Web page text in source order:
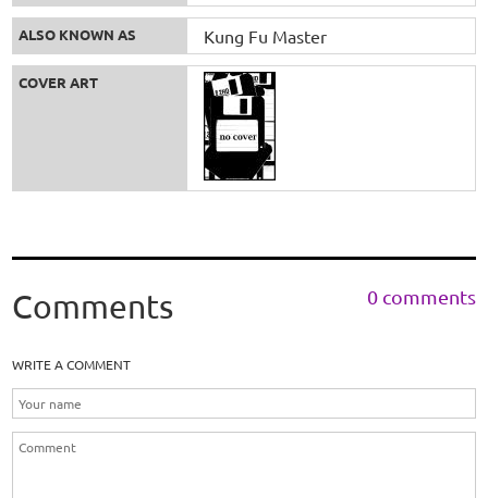
ALSO KNOWN AS Kung Fu Master
COVER ART
Comments 0 comments
WRITE A COMMENT